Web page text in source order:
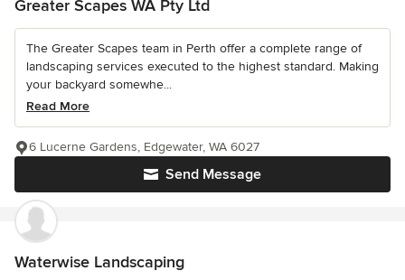
Greater Scapes WA Pty Ltd
The Greater Scapes team in Perth offer a complete range of
landscaping services executed to the highest standard. Making
your backyard somewhe...
Read More
Send Message
6 Lucerne Gardens, Edgewater, WA 6027
Waterwise Landscaping